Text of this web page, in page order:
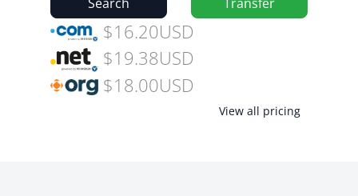
$16.20USD
$19.38USD
$18.00USD
View all pricing